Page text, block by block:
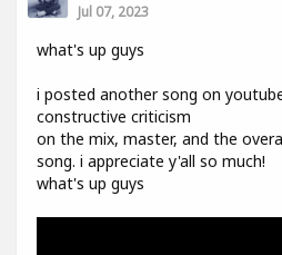
Jul 07, 2023
what's up guys
i posted another song on
constructive criticism
on the mix, master, and the
song. i appreciate y'all so much!
what's up guys